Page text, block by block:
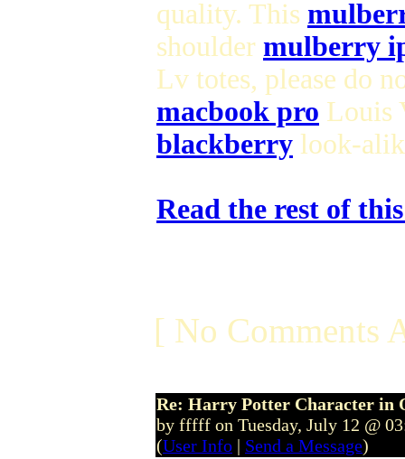
quality. This
shoulder mulberry
Lv totes, please do
macbook pro Louis
blackberry look-
Read the rest of
[ No Comments
Re: Harry Potter Character in
by fffff on Tuesday, July 12 @
(User Info | Send a Message)